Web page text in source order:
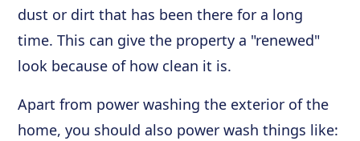
dust or dirt that has been there for a long
time. This can give the property a "renewed"
look because of how clean it is.
Apart from power washing the exterior of the
home, you should also power wash things like: